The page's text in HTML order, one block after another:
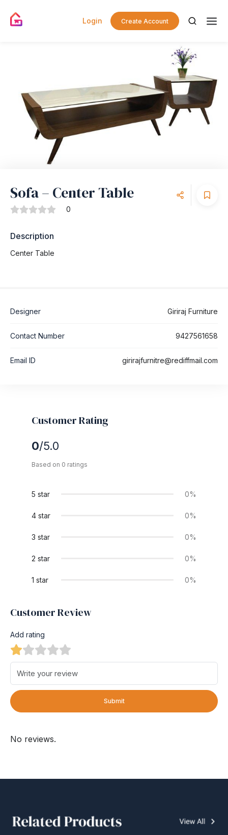
Login Create Account
Sofa – Center Table
0
Description
Center Table
Designer Giriraj Furniture
Contact Number 9427561658
Email ID girirajfurnitre@rediffmail.com
Customer Rating
0/5.0
Based on 0 ratings
5 star 0%
4 star 0%
3 star 0%
2 star 0%
1 star 0%
Customer Review
Add rating
Submit
No reviews.